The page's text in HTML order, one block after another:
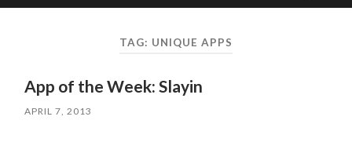
mobile
TAG: UNIQUE APPS
App of the Week: Slayin
APRIL 7, 2013